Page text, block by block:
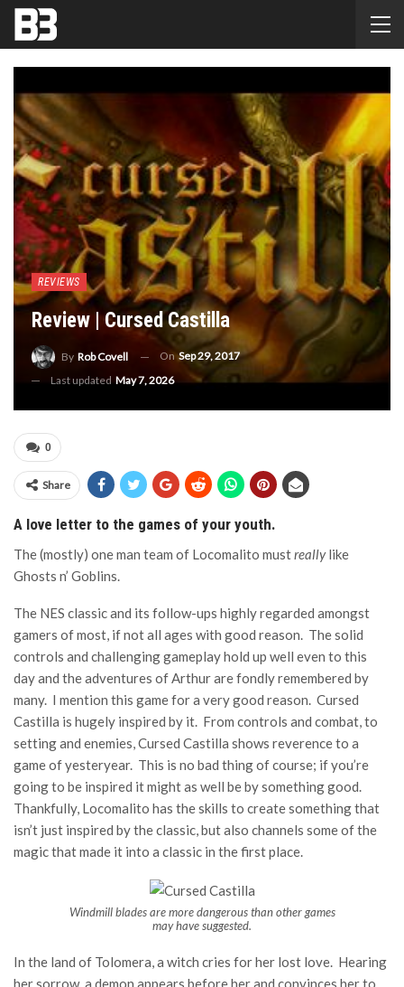
REVIEWS
Review | Cursed Castilla
By Rob Covell OnSep 29, 2017
Last updatedMay 7, 2026
0
Share
A love letter to the games of your youth.
The (mostly) one man team of Locomalito mustreallylike
Ghosts n’ Goblins.
The NES classic and its follow-ups highly regarded amongst
gamers of most, if not all ages with good reason. The solid
controls and challenging gameplay hold up well even to this
day and the adventures of Arthur are fondly remembered by
many. I mention this game for a very good reason. Cursed
Castilla is hugely inspired by it. From controls and combat, to
setting and enemies, Cursed Castilla shows reverence to a
game of yesteryear. This is no bad thing of course; if you’re
going to be inspired it might as well be by something good.
Thankfully, Locomalito has the skills to create something that
isn’t just inspired by the classic, but also channels some of the
magic that made it into a classic in the first place.
Windmill blades are more dangerous than other games
may have suggested.
In the land of Tolomera, a witch cries for her lost love. Hearing
her sorrow, a demon appears before her and convinces her to